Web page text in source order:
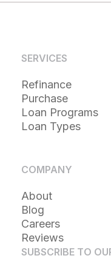
SERVICES
Refinance
Purchase
Loan Programs
Loan Types
COMPANY
About
Blog
Careers
Reviews
SUBSCRIBE TO